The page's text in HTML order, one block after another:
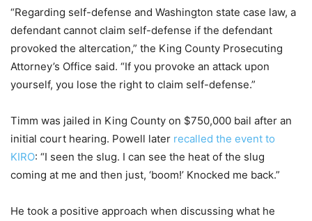
“Regarding self-defense and Washington state case law, a
defendant cannot claim self-defense if the defendant
provoked the altercation,” the King County Prosecuting
Attorney’s Office said. “If you provoke an attack upon
yourself, you lose the right to claim self-defense.”
Timm was jailed in King County on $750,000 bail after an
initial court hearing. Powell later recalled the event to
KIRO: “I seen the slug. I can see the heat of the slug
coming at me and then just, ‘boom!’ Knocked me back.”
He took a positive approach when discussing what he